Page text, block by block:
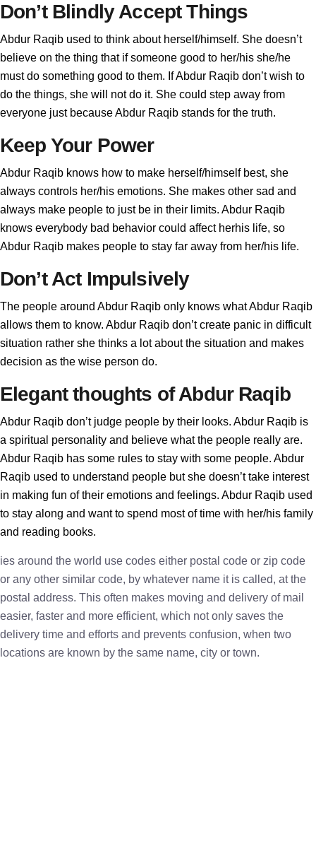
Don’t Blindly Accept Things
Abdur Raqib used to think about herself/himself. She doesn’t
believe on the thing that if someone good to her/his she/he
must do something good to them. If Abdur Raqib don’t wish to
do the things, she will not do it. She could step away from
everyone just because Abdur Raqib stands for the truth.
Keep Your Power
Abdur Raqib knows how to make herself/himself best, she
always controls her/his emotions. She makes other sad and
always make people to just be in their limits. Abdur Raqib
knows everybody bad behavior could affect herhis life, so
Abdur Raqib makes people to stay far away from her/his life.
Don’t Act Impulsively
The people around Abdur Raqib only knows what Abdur Raqib
allows them to know. Abdur Raqib don’t create panic in difficult
situation rather she thinks a lot about the situation and makes
decision as the wise person do.
Elegant thoughts of Abdur Raqib
Abdur Raqib don’t judge people by their looks. Abdur Raqib is
a spiritual personality and believe what the people really are.
Abdur Raqib has some rules to stay with some people. Abdur
Raqib used to understand people but she doesn’t take interest
in making fun of their emotions and feelings. Abdur Raqib used
to stay along and want to spend most of time with her/his family
and reading books.
ies around the world use codes either postal code or zip code
or any other similar code, by whatever name it is called, at the
postal address. This often makes moving and delivery of mail
easier, faster and more efficient, which not only saves the
delivery time and efforts and prevents confusion, when two
locations are known by the same name, city or town.